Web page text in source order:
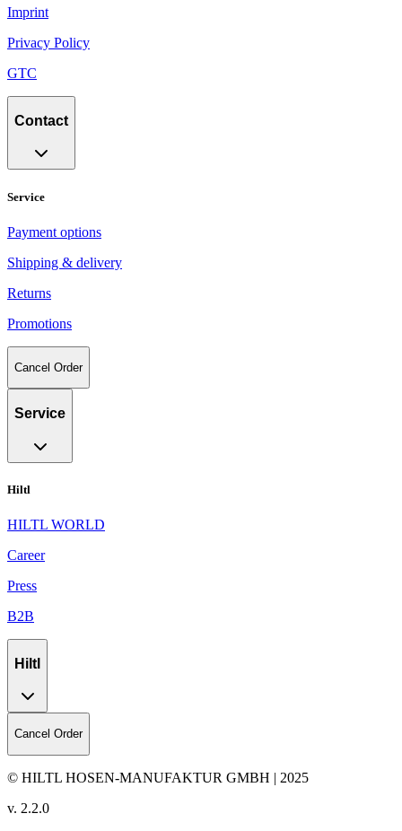
Imprint
Privacy Policy
GTC
Contact
Service
Payment options
Shipping & delivery
Returns
Promotions
Cancel Order
Service
Hiltl
HILTL WORLD
Career
Press
B2B
Hiltl
Cancel Order
© HILTL HOSEN-MANUFAKTUR GMBH | 2025
v. 2.2.0